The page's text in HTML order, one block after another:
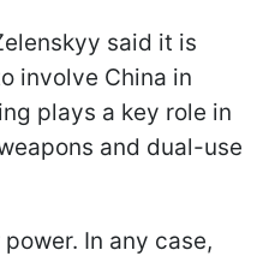
said it is
involve China in
plays a key role in
and dual-use
In any case,